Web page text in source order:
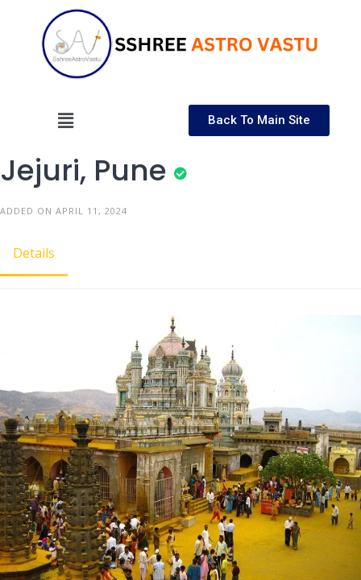
Back To Main Site
Jejuri, Pune
ADDED ON APRIL 11, 2024
Details